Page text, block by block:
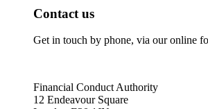
Contact us
Get in touch by phone, via our online
Financial Conduct Authority
12 Endeavour Square